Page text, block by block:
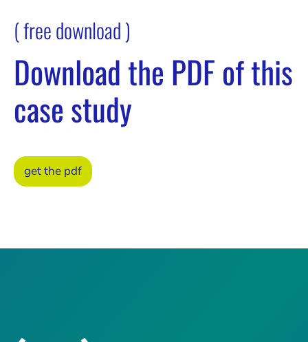
( free download )
Download the PDF of this
case study
get the pdf